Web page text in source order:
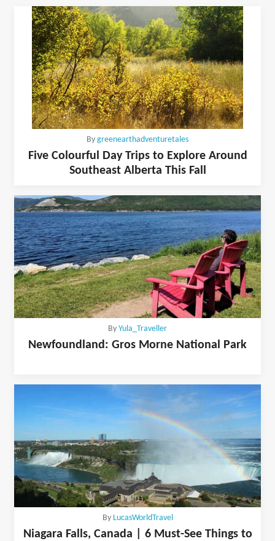
By greenearthadventuretales
Five Colourful Day Trips to Explore Around
Southeast Alberta This Fall
By Yula_Traveller
Newfoundland: Gros Morne National Park
By LucasWorldTravel
Niagara Falls, Canada | 6 Must-See Things to